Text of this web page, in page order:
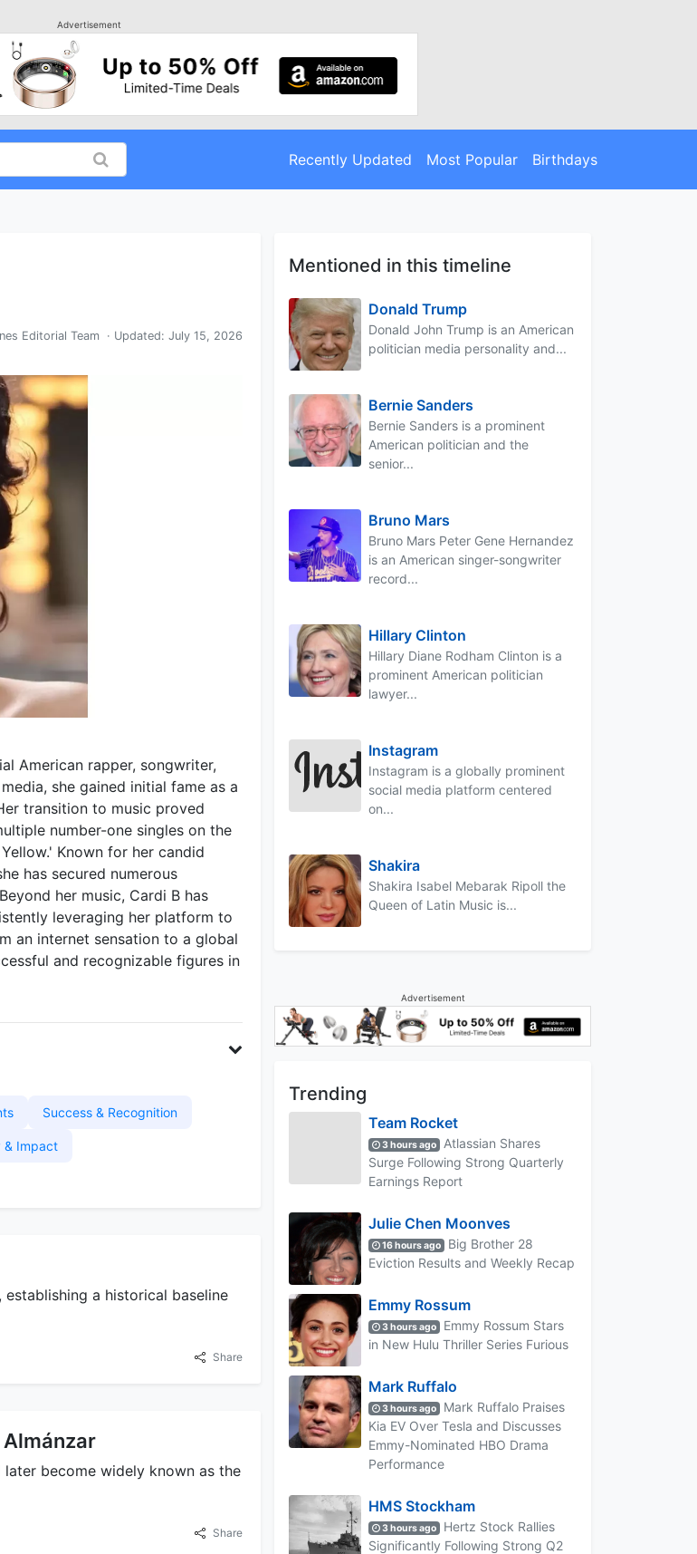
Advertisement
Recently Updated Most Popular Birthdays
Editorial Team · Updated: July 15, 2026
American rapper, songwriter,
she gained initial fame as a
transition to music proved
number-one singles on the
Known for her candid
has secured numerous
her music, Cardi B has
leveraging her platform to
an internet sensation to a global
and recognizable figures in
Success & Recognition
& Impact
a historical baseline
Share
later become widely known as the
Share
Mentioned in this timeline
Donald Trump
Donald John Trump is an American
politician media personality and...
Bernie Sanders
Bernie Sanders is a prominent
American politician and the
senior...
Bruno Mars
Bruno Mars Peter Gene Hernandez
is an American singer-songwriter
record...
Hillary Clinton
Hillary Diane Rodham Clinton is a
prominent American politician
lawyer...
Instagram
Instagram is a globally prominent
social media platform centered
on...
Shakira
Shakira Isabel Mebarak Ripoll the
Queen of Latin Music is...
Advertisement
Trending
Team Rocket
3 hours ago
Atlassian Shares
Surge Following Strong Quarterly
Earnings Report
Julie Chen Moonves
16 hours ago
Big Brother 28
Eviction Results and Weekly Recap
Emmy Rossum
3 hours ago
Emmy Rossum Stars
in New Hulu Thriller Series Furious
Mark Ruffalo
3 hours ago
Mark Ruffalo Praises
Kia EV Over Tesla and Discusses
Emmy-Nominated HBO Drama
Performance
HMS Stockham
3 hours ago
Hertz Stock Rallies
Significantly Following Strong Q2